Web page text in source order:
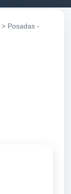
> Posadas -